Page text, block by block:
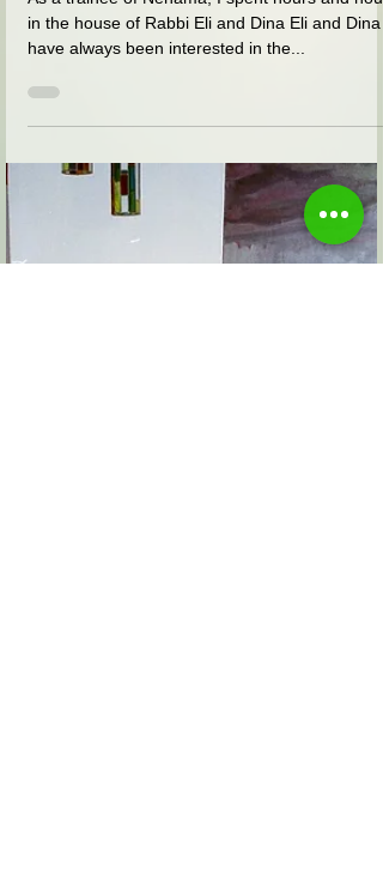
Apr 8, 2021
2 min read
Dina's sewing machine,
kindness, love and giving